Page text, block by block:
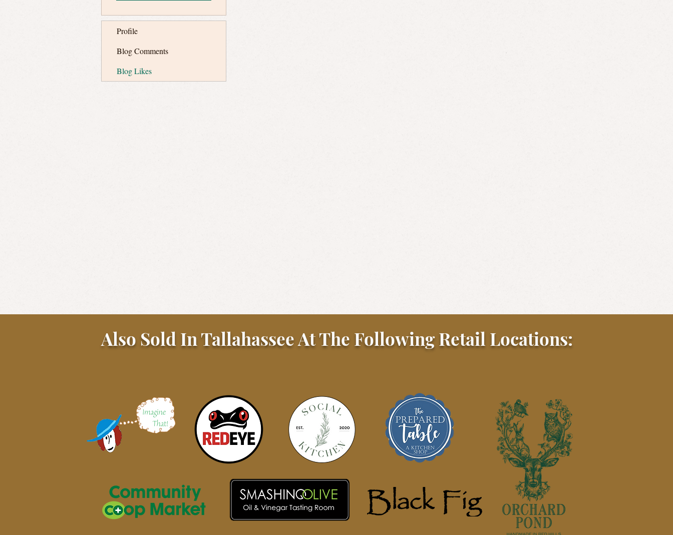
Profile
Blog Comments
Blog Likes
Also Sold In Tallahassee At The Following Retail Locations: